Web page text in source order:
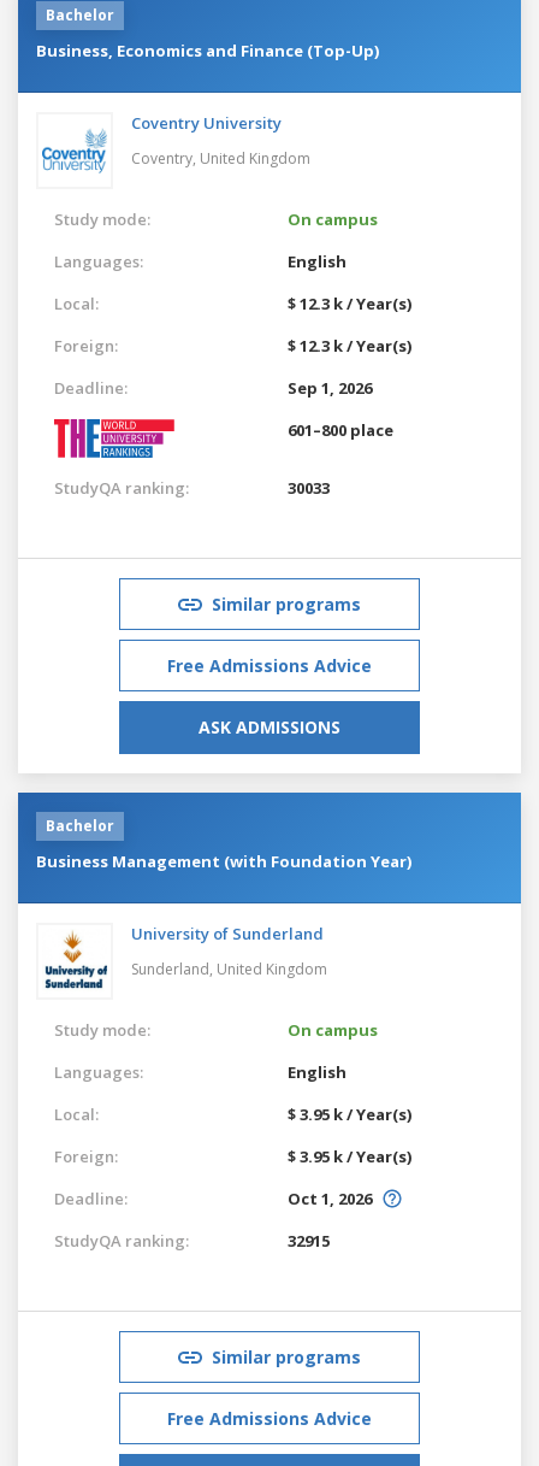
Bachelor
Business, Economics and Finance (Top-Up)
Coventry University
Coventry, United Kingdom
Study mode:
On campus
Languages:
English
Local:
$ 12.3 k / Year(s)
Foreign:
$ 12.3 k / Year(s)
Deadline:
Sep 1, 2026
601–800 place
StudyQA ranking: 30033
Similar programs
Free Admissions Advice
ASK ADMISSIONS
Bachelor
Business Management (with Foundation Year)
University of Sunderland
Sunderland, United Kingdom
Study mode:
On campus
Languages:
English
Local:
$ 3.95 k / Year(s)
Foreign:
$ 3.95 k / Year(s)
Deadline:
Oct 1, 2026
StudyQA ranking:
32915
Similar programs
Free Admissions Advice